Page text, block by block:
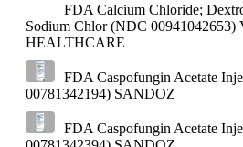
FDA Calcium Chloride;
Sodium Chlor (NDC 00941042653)
HEALTHCARE
FDA Caspofungin Acetate
00781342194) SANDOZ
FDA Caspofungin Acetate